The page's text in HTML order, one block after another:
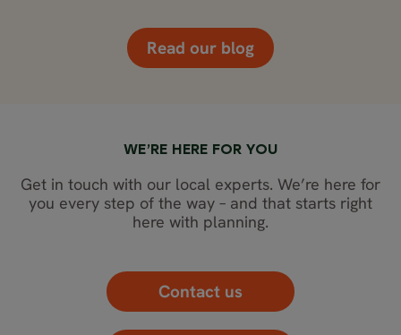
Read our blog
WE’RE HERE FOR YOU
Get in touch with our local experts. We’re here for
you every step of the way – and that starts right
here with planning.
Contact us